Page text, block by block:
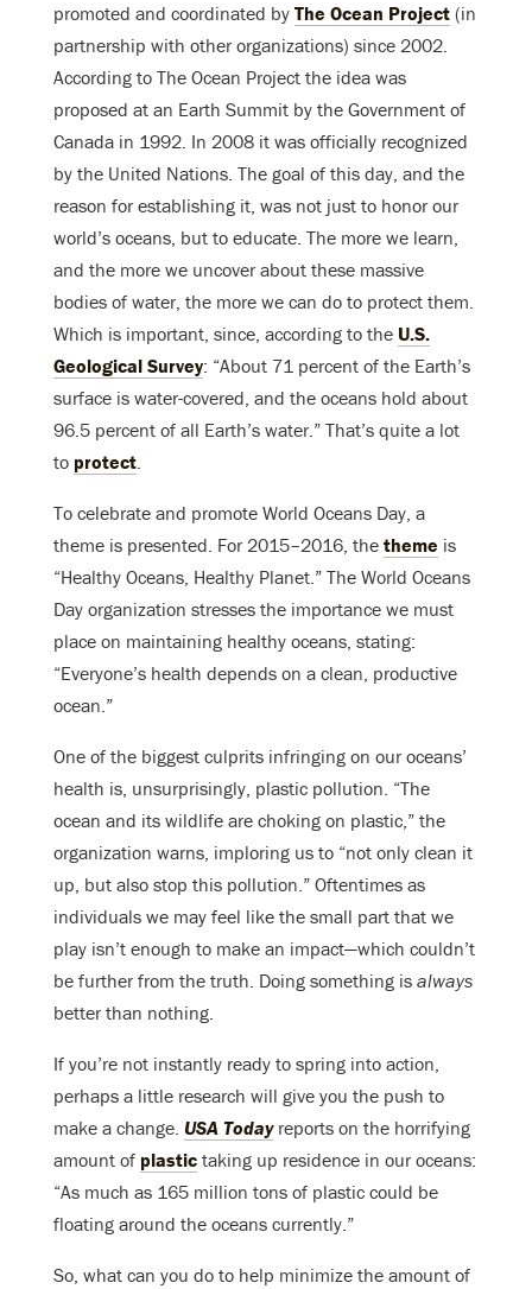
promoted and coordinated by The Ocean Project (in
partnership with other organizations) since 2002.
According to The Ocean Project the idea was
proposed at an Earth Summit by the Government of
Canada in 1992. In 2008 it was officially recognized
by the United Nations. The goal of this day, and the
reason for establishing it, was not just to honor our
world’s oceans, but to educate. The more we learn,
and the more we uncover about these massive
bodies of water, the more we can do to protect them.
Which is important, since, according to the U.S.
Geological Survey: “About 71 percent of the Earth’s
surface is water-covered, and the oceans hold about
96.5 percent of all Earth’s water.” That’s quite a lot
to protect.
To celebrate and promote World Oceans Day, a
theme is presented. For 2015–2016, the theme is
“Healthy Oceans, Healthy Planet.” The World Oceans
Day organization stresses the importance we must
place on maintaining healthy oceans, stating:
“Everyone’s health depends on a clean, productive
ocean.”
One of the biggest culprits infringing on our oceans’
health is, unsurprisingly, plastic pollution. “The
ocean and its wildlife are choking on plastic,” the
organization warns, imploring us to “not only clean it
up, but also stop this pollution.” Oftentimes as
individuals we may feel like the small part that we
play isn’t enough to make an impact—which couldn’t
be further from the truth. Doing something is always
better than nothing.
If you’re not instantly ready to spring into action,
perhaps a little research will give you the push to
make a change. USA Todayreports on the horrifying
amount of plastic taking up residence in our oceans:
“As much as 165 million tons of plastic could be
floating around the oceans currently.”
So, what can you do to help minimize the amount of